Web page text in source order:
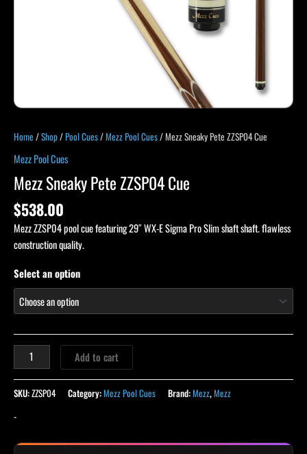
Home /Shop/Pool Cues/Mezz Pool Cues/ Mezz Sneaky Pete ZZSP04 Cue
Mezz Pool Cues
Mezz Sneaky Pete ZZSP04 Cue
$538.00
Mezz ZZSP04 pool cue featuring 29″ WX-E Sigma Pro Slim shaft shaft. flawless
construction quality.
Select an option
Add to cart
SKU:ZZSP04 Category:Mezz Pool Cues Brand:Mezz,Mezz
-